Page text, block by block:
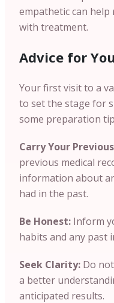
empathetic can help
with treatment.
Advice for
Your first visit to a
to set the stage for
some preparation
Carry Your
previous medical
information about
had in the past.
Be Honest: Inform
habits and any past
Seek Clarity: Do
a better
anticipated results.